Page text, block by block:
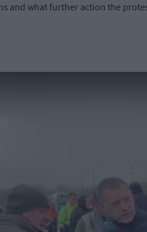
and what further action the